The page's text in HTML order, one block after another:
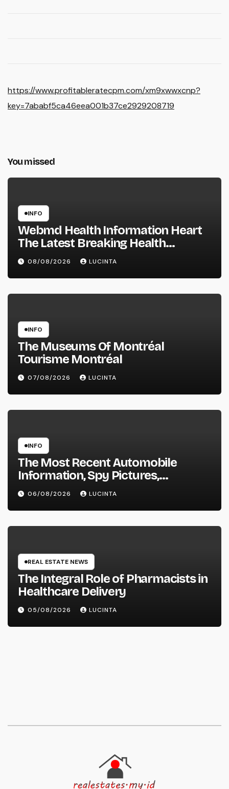
https://www.profitableratecpm.com/xm9xwwxcnp?
key=7ababf5ca46eea001b37ce2929208719
You missed
INFO
Webmd Health Information Heart
The Latest Breaking Health
Information And Alerts
08/08/2026 LUCINTA
INFO
The Museums Of Montréal
Tourisme Montréal
07/08/2026 LUCINTA
INFO
The Most Recent Automobile
Information, Spy Pictures,
Evaluations, And Photos Of
Vehicles
06/08/2026 LUCINTA
REAL ESTATE NEWS
The Integral Role of Pharmacists in
Healthcare Delivery
05/08/2026 LUCINTA